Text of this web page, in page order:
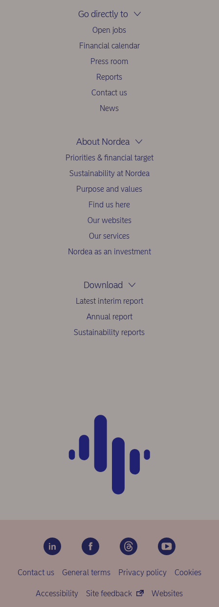
Go directly to
Open jobs
Financial calendar
Press room
Reports
Contact us
News
About Nordea
Priorities & financial target
Sustainability at Nordea
Purpose and values
Find us here
Our websites
Our services
Nordea as an investment
Download
Latest interim report
Annual report
Sustainability reports
Contact us General terms Privacy policy Cookies
Accessibility Site feedback Websites